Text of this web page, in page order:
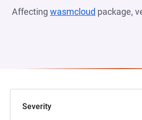
Affecting wasmcloud package,
Severity